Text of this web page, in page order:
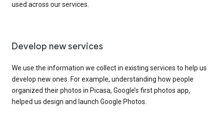
used across our services.
Develop new services
We use the information we collect in existing services to help us
develop new ones. For example, understanding how people
organized their photos in Picasa, Google’s first photos app,
helped us design and launch Google Photos.